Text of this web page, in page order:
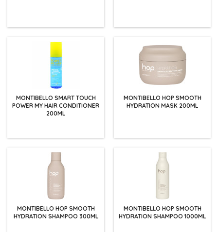
MONTIBELLO SMART TOUCH
POWER MY HAIR CONDITIONER
200ML
MONTIBELLO HOP SMOOTH
HYDRATION MASK 200ML
MONTIBELLO HOP SMOOTH
HYDRATION SHAMPOO 300ML
MONTIBELLO HOP SMOOTH
HYDRATION SHAMPOO 1000ML